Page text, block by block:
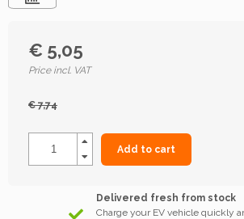
€ 5,05
Price incl. VAT
€ 7,74
Add to cart
Delivered fresh from stock
Charge your EV vehicle quickly